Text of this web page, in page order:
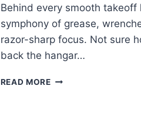
Behind every smooth takeoff
symphony of grease,
razor-sharp focus. Not sure
back the hangar…
READ MOREAIRPLANE